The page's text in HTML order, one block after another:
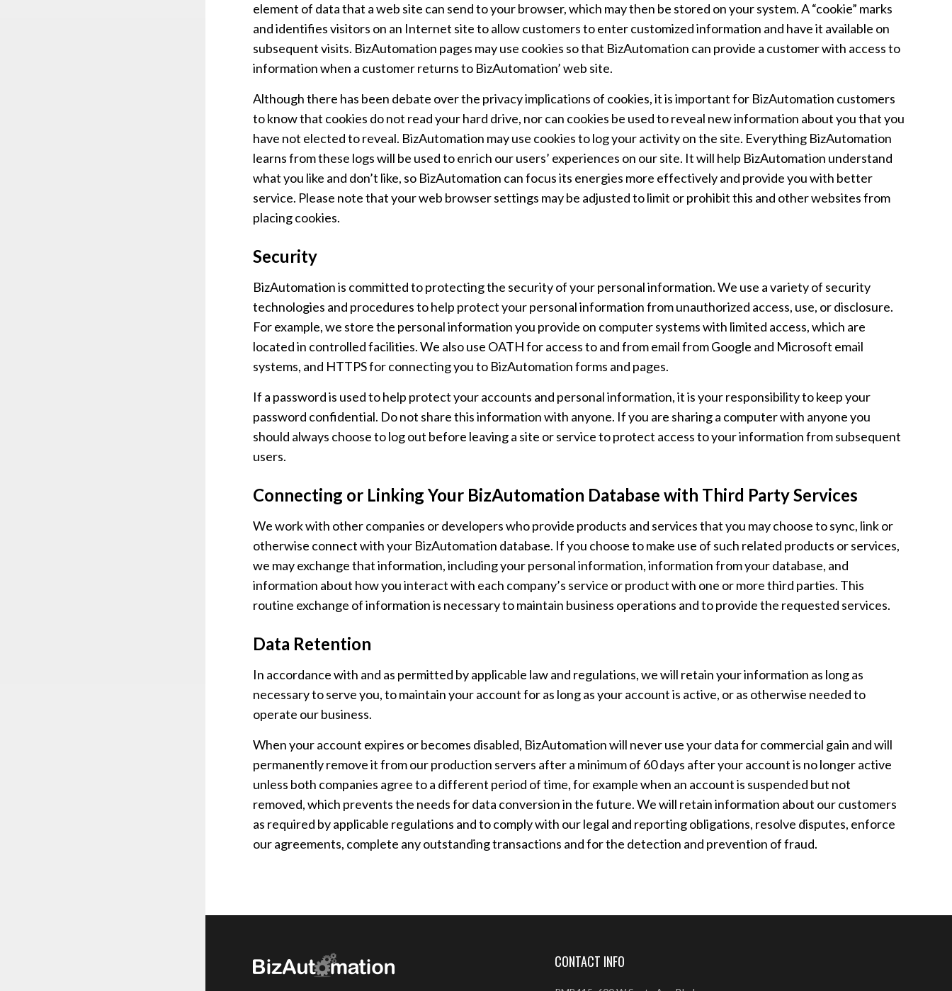
element of data that a web site can send to your browser, which may then be stored on your system. A “cookie” marks
and identifies visitors on an Internet site to allow customers to enter customized information and have it available on
subsequent visits. BizAutomation pages may use cookies so that BizAutomation can provide a customer with access to
information when a customer returns to BizAutomation’ web site.
Although there has been debate over the privacy implications of cookies, it is important for BizAutomation customers
to know that cookies do not read your hard drive, nor can cookies be used to reveal new information about you that you
have not elected to reveal. BizAutomation may use cookies to log your activity on the site. Everything BizAutomation
learns from these logs will be used to enrich our users’ experiences on our site. It will help BizAutomation understand
what you like and don’t like, so BizAutomation can focus its energies more effectively and provide you with better
service. Please note that your web browser settings may be adjusted to limit or prohibit this and other websites from
placing cookies.
Security
BizAutomation is committed to protecting the security of your personal information. We use a variety of security
technologies and procedures to help protect your personal information from unauthorized access, use, or disclosure.
For example, we store the personal information you provide on computer systems with limited access, which are
located in controlled facilities. We also use OATH for access to and from email from Google and Microsoft email
systems, and HTTPS for connecting you to BizAutomation forms and pages.
If a password is used to help protect your accounts and personal information, it is your responsibility to keep your
password confidential. Do not share this information with anyone. If you are sharing a computer with anyone you
should always choose to log out before leaving a site or service to protect access to your information from subsequent
users.
Connecting or Linking Your BizAutomation Database with Third Party Services
We work with other companies or developers who provide products and services that you may choose to sync, link or
otherwise connect with your BizAutomation database. If you choose to make use of such related products or services,
we may exchange that information, including your personal information, information from your database, and
information about how you interact with each company’s service or product with one or more third parties. This
routine exchange of information is necessary to maintain business operations and to provide the requested services.
Data Retention
In accordance with and as permitted by applicable law and regulations, we will retain your information as long as
necessary to serve you, to maintain your account for as long as your account is active, or as otherwise needed to
operate our business.
When your account expires or becomes disabled, BizAutomation will never use your data for commercial gain and will
permanently remove it from our production servers after a minimum of 60 days after your account is no longer active
unless both companies agree to a different period of time, for example when an account is suspended but not
removed, which prevents the needs for data conversion in the future. We will retain information about our customers
as required by applicable regulations and to comply with our legal and reporting obligations, resolve disputes, enforce
our agreements, complete any outstanding transactions and for the detection and prevention of fraud.
CONTACT INFO